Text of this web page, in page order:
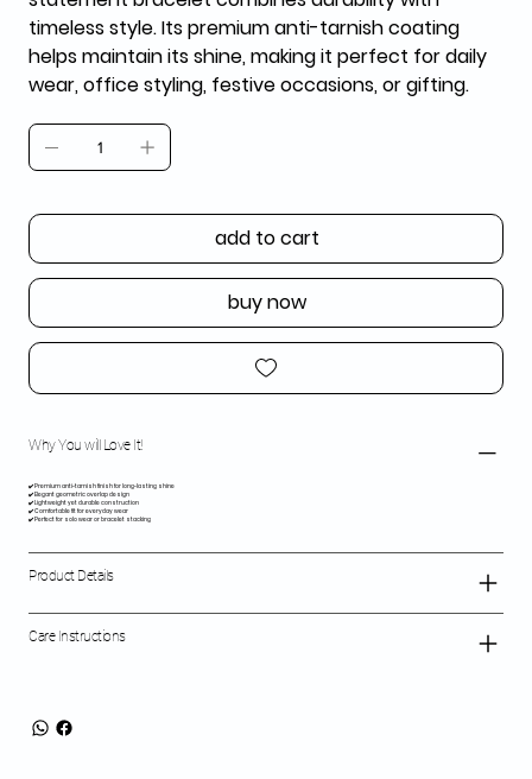
timeless style. Its premium anti-tarnish coating
helps maintain its shine, making it perfect for daily
wear, office styling, festive occasions, or gifting.
add to cart
buy now
Why You will Love It!
✔️ Premium anti-tarnish finish for long-lasting shine
✔️ Elegant geometric overlap design
✔️ Lightweight yet durable construction
✔️ Comfortable fit for everyday wear
✔️ Perfect for solo wear or bracelet stacking
Product Details
Care Instructions